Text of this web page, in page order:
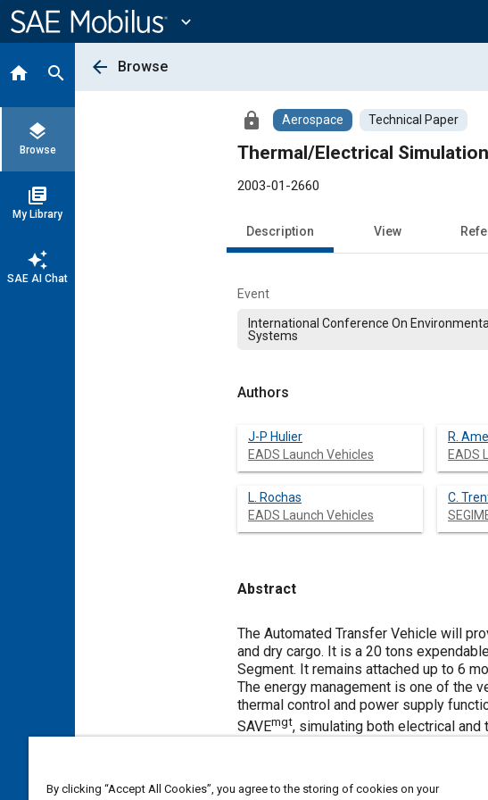
Content
expand_more
home search
layers
Browse
library_books
My Library
auto_awesome
SAE AI Chat
arrow_back Browse
lock Aerospace Technical Paper
Thermal/Electrical
2003-01-2660
Description View
Event
International Conference On Environmental
Systems
Authors
J-P Hulier
EADS Launch Vehicles
R.
EADS
L. Rochas
EADS Launch Vehicles
C.
Abstract
Content
The Automated Transfer Vehicle will
and dry cargo. It is a 20 tons
Segment. It remains attached up to 6
The energy management is one of the
thermal control and power supply
SAVEmgt, simulating both electrical and
By clicking “Accept All Cookies”, you agree to the storing of cookies on your